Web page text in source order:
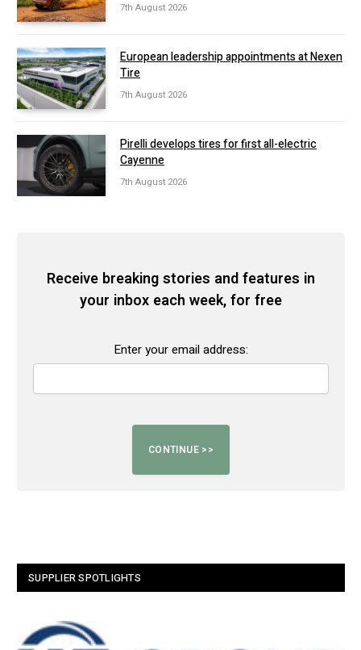
7th August 2026
European leadership appointments at Nexen
Tire
7th August 2026
Pirelli develops tires for first all-electric
Cayenne
7th August 2026
Receive breaking stories and features in
your inbox each week, for free
Enter your email address:
SUPPLIER SPOTLIGHTS